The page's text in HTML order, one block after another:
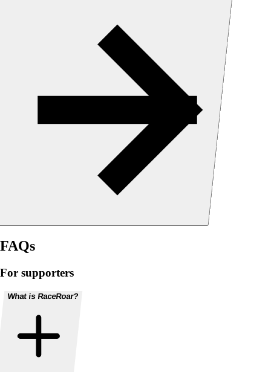
FAQs
For supporters
What is RaceRoar?